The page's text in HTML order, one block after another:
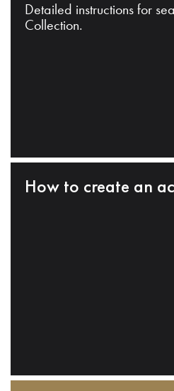
Detailed instructions for
Collection.
How to create an